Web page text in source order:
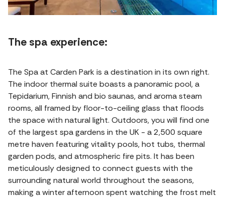
The spa experience:
The Spa at Carden Park is a destination in its own right.
The indoor thermal suite boasts a panoramic pool, a
Tepidarium, Finnish and bio saunas, and aroma steam
rooms, all framed by floor-to-ceiling glass that floods
the space with natural light. Outdoors, you will find one
of the largest spa gardens in the UK - a 2,500 square
metre haven featuring vitality pools, hot tubs, thermal
garden pods, and atmospheric fire pits. It has been
meticulously designed to connect guests with the
surrounding natural world throughout the seasons,
making a winter afternoon spent watching the frost melt